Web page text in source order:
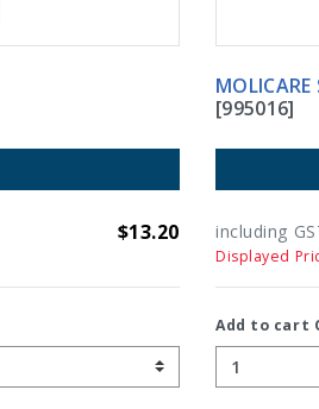
500ML
$13.20
[995016]
including
Displayed
Add to cart